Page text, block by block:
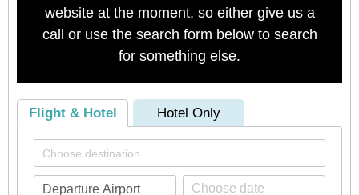
website at the moment, so either give us a
call or use the search form below to search
for something else.
Flight & Hotel Hotel Only